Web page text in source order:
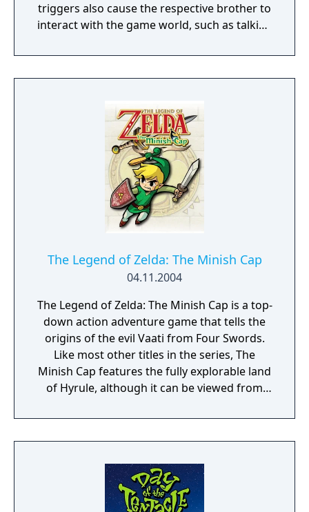
triggers also cause the respective brother to
interact with the game world, such as talking
ledge or object. The older brother is the
stronger of the two and can pull levers or
while the younger one can pass between
narrow bars. The player progresses by
manipulating the two brothers at the same
time to complete various puzzles, often
requiring the player to manipulate both
brothers to perform differing functions
(such as one distracting a hostile non-player
character while the other makes their way
great height or get injured, the game
restarts at a recent checkpoint. All of the in-
language, thus the story is conveyed
through actions, gestures and expressions.
The Legend of Zelda: The Minish Cap
04.11.2004
The Legend of Zelda: The Minish Cap is a top-
down action adventure game that tells the
origins of the evil Vaati from Four Swords.
Like most other titles in the series, The
Minish Cap features the fully explorable land
of Hyrule, although it can be viewed from
a race of tiny people and an alternate form
that Link can transform into. Unlike the
series, The Minish Cap retains the original
form of exploration and dungeons as seen in
A Link to the Past, Oracle of Seasons, and